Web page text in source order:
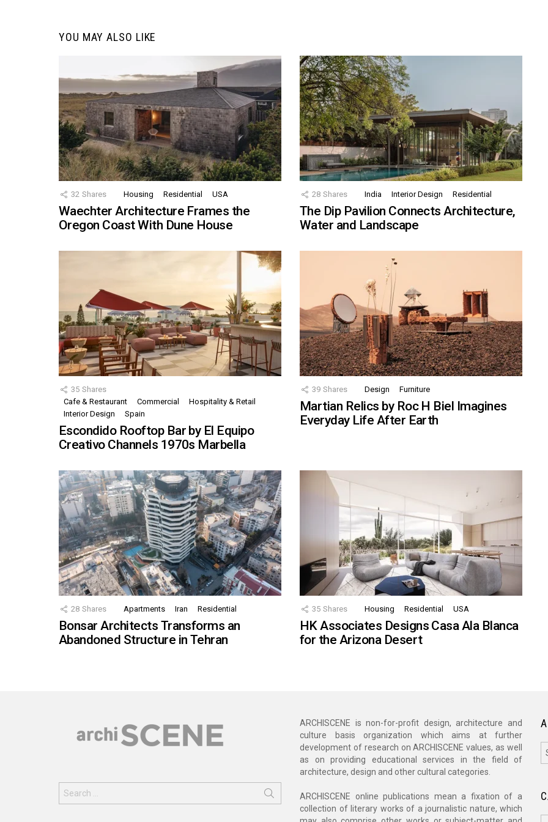
YOU MAY ALSO LIKE
32 Shares Housing Residential USA
Waechter Architecture Frames the
Oregon Coast With Dune House
28 Shares India Interior Design Residential
The Dip Pavilion Connects Architecture,
Water and Landscape
35 Shares
Cafe & Restaurant
Commercial
Hospitality & Retail
Interior Design
Spain
Escondido Rooftop Bar by El Equipo
Creativo Channels 1970s Marbella
39 Shares Design Furniture
Martian Relics by Roc H Biel Imagines
Everyday Life After Earth
28 Shares Apartments Iran Residential
Bonsar Architects Transforms an
Abandoned Structure in Tehran
35 Shares Housing Residential USA
HK Associates Designs Casa Ala Blanca
for the Arizona Desert
for:
ARCHISCENE is non-for-profit design, architecture and
culture basis organization which aims at further
development of research on ARCHISCENE values, as well
as on providing educational services in the field of
architecture, design and other cultural categories.
ARCHISCENE online publications mean a fixation of a
collection of literary works of a journalistic nature, which